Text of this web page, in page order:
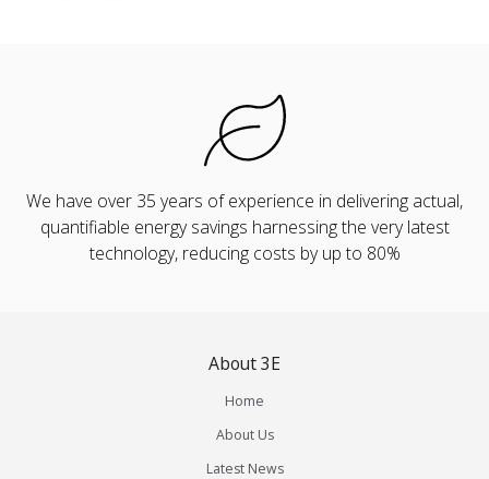
We have over 35 years of experience in delivering actual,
quantifiable energy savings harnessing the very latest
technology, reducing costs by up to 80%
About 3E
Home
About Us
Latest News